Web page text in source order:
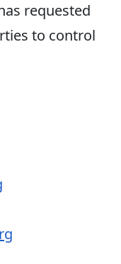
requested
to control